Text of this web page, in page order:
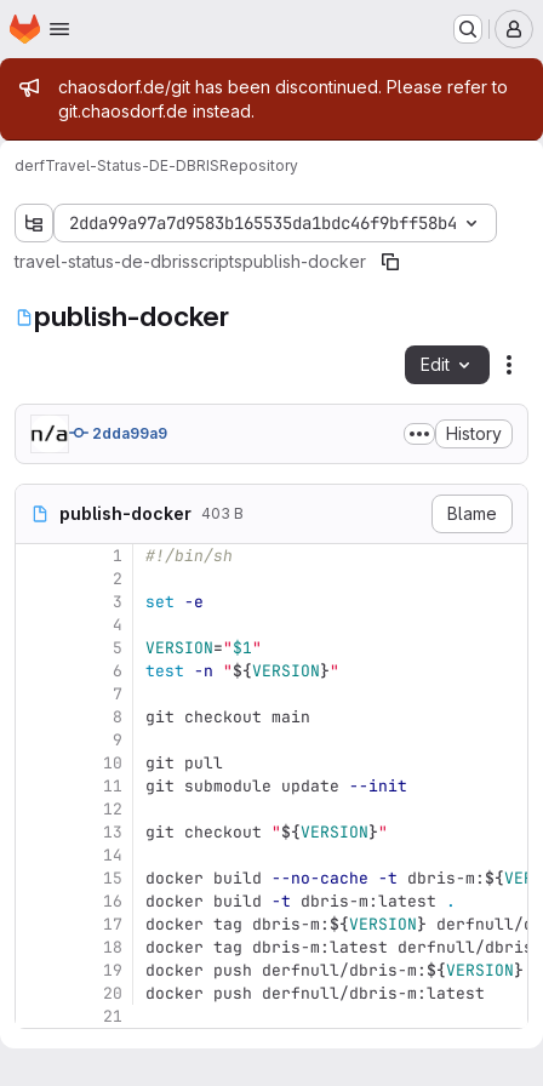
Skip to main content
Homepage
Admin message
chaosdorf.de/git has been discontinued. Please refer to
git.chaosdorf.de instead.
derfTravel-Status-DE-DBRISRepository
2dda99a97a7d9583b165535da1bdc46f9bff58b4
travel-status-de-dbrisscriptspublish-docker
publish-docker
Edit
2dda99a9 History
publish-docker 403 B Blame
1
2
3
4
5
6
7
8
9
10
11
12
13
14
15
16
17
18
19
20
21
#!/bin/sh
set -e
VERSION="$1"
test -n "${VERSION}"
git checkout main
git pull
git submodule update --init
git checkout "${VERSION}"
docker build --no-cache -t dbris-m: ${
docker build -t dbris-m:latest
.
docker tag dbris-m: ${VERSION} derfnull/
docker tag dbris-m:latest derfnull/
docker push derfnull/dbris-m: ${VERSION}
docker push derfnull/dbris-m:latest